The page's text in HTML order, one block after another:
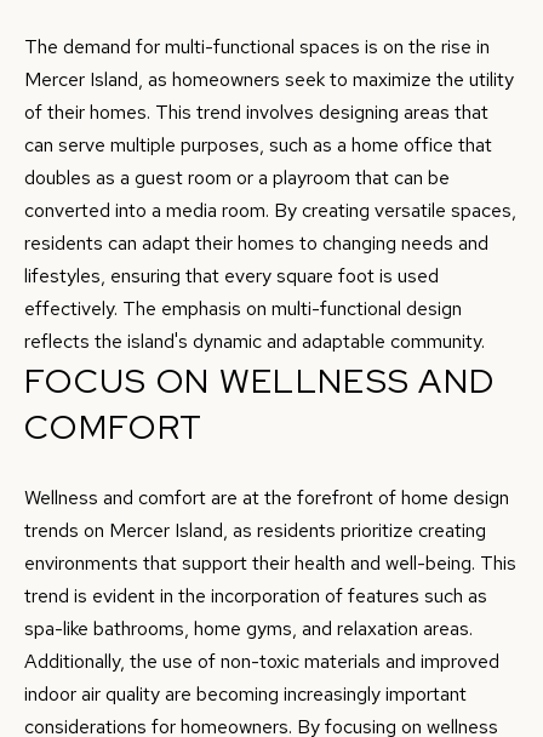
A
L
The demand for multi-functional spaces is on the rise in
Mercer Island, as homeowners seek to maximize the utility
of their homes. This trend involves designing areas that
can serve multiple purposes, such as a home office that
doubles as a guest room or a playroom that can be
converted into a media room. By creating versatile spaces,
residents can adapt their homes to changing needs and
lifestyles, ensuring that every square foot is used
effectively. The emphasis on multi-functional design
reflects the island's dynamic and adaptable community.
FOCUS ON WELLNESS AND
COMFORT
Wellness and comfort are at the forefront of home design
trends on Mercer Island, as residents prioritize creating
environments that support their health and well-being. This
trend is evident in the incorporation of features such as
spa-like bathrooms, home gyms, and relaxation areas.
Additionally, the use of non-toxic materials and improved
indoor air quality are becoming increasingly important
considerations for homeowners. By focusing on wellness
e
m
a
i
l
p
r
o
t
e
e
A
D